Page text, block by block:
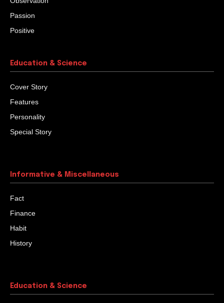
Passion
Positive
Education & Science
Cover Story
Features
Personality
Special Story
Informative & Miscellaneous
Fact
Finance
Habit
History
Education & Science